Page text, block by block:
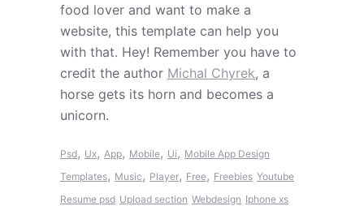
food lover and want to make a
website, this template can help you
with that. Hey! Remember you have to
credit the author Michal Chyrek, a
horse gets its horn and becomes a
unicorn.
Psd, Ux, App, Mobile, Ui, Mobile App Design
Templates, Music, Player, Free, Freebies Youtube
Resume psd Upload section Webdesign Iphone xs